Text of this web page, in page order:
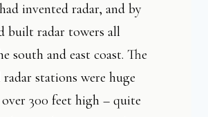
invented radar, and by
built radar towers all
south and east coast. The
stations were huge
300 feet high – quite